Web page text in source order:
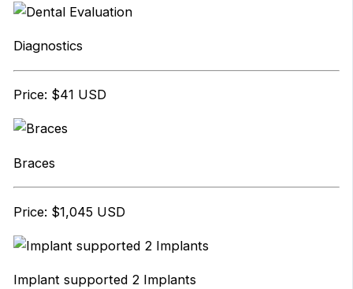
Diagnostics
Price: $41 USD
Braces
Price: $1,045 USD
Implant supported 2 Implants